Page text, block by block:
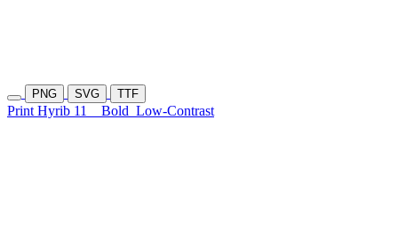
PNG SVG TTF
Print Hyrib 11 Bold Low-Contrast